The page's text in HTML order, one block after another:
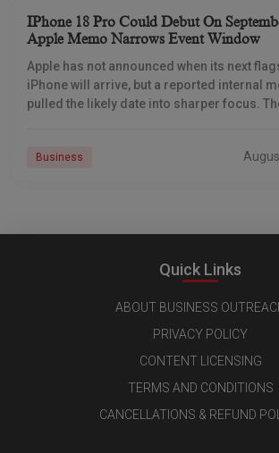
IPhone 18 Pro Could Debut On
Apple Memo Narrows Event Window
Apple has not announced when its next
iPhone will arrive, but a reported internal
pulled the likely date into sharper focus.
Business
Quick Links
ABOUT BUSINESS
PRIVACY POLICY
CONTENT LICENSING
TERMS AND CONDITIONS
CANCELLATIONS & REFUND